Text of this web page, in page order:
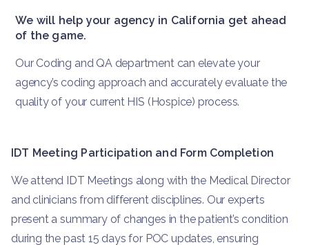
We will help your agency in California get ahead
of the game.
Our Coding and QA department can elevate your
agency’s coding approach and accurately evaluate the
quality of your current HIS (Hospice) process.
IDT Meeting Participation and Form Completion
We attend IDT Meetings along with the Medical Director
and clinicians from different disciplines. Our experts
present a summary of changes in the patient’s condition
during the past 15 days for POC updates, ensuring